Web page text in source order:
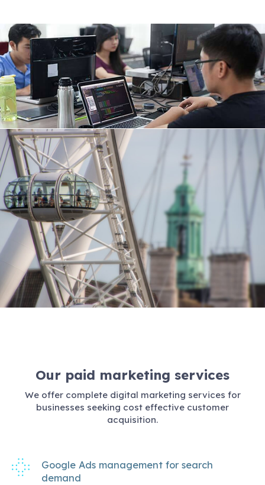
Our paid marketing services
We offer complete digital marketing services for
businesses seeking cost effective customer
acquisition.
Google Ads management for search
demand